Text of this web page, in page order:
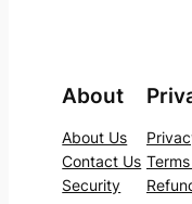
About
About Us
Contact Us
Security